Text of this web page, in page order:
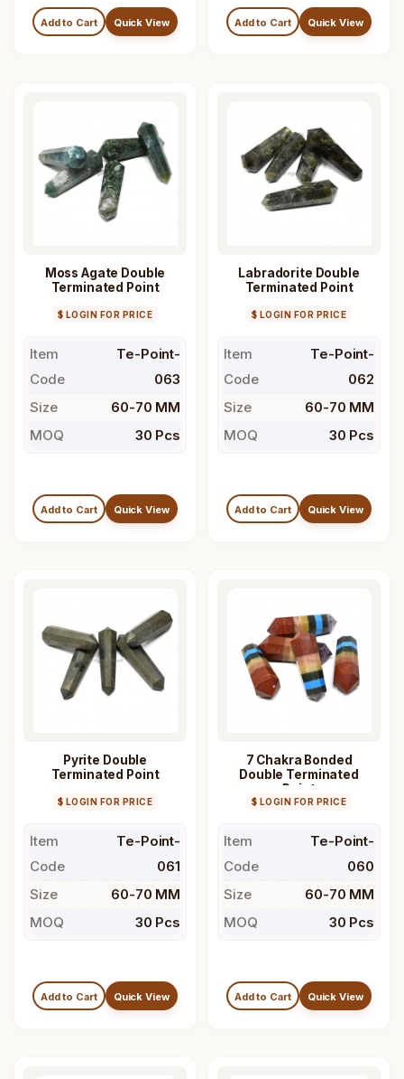
Add to Cart Quick View Add to Cart Quick View
Moss Agate Double
Terminated Point
$ LOGIN FOR PRICE
Item
Code
Te-Point-
063
Size
60-70 MM
MOQ
30 Pcs
Add to Cart Quick View
Labradorite Double
Terminated Point
$ LOGIN FOR PRICE
Item
Code
Te-Point-
062
Size
60-70 MM
MOQ
30 Pcs
Add to Cart Quick View
Pyrite Double
Terminated Point
$ LOGIN FOR PRICE
Item
Code
Te-Point-
061
Size
60-70 MM
MOQ
30 Pcs
Add to Cart Quick View
7 Chakra Bonded
Double Terminated
Point
$ LOGIN FOR PRICE
Item
Code
Te-Point-
060
Size
60-70 MM
MOQ
30 Pcs
Add to Cart Quick View